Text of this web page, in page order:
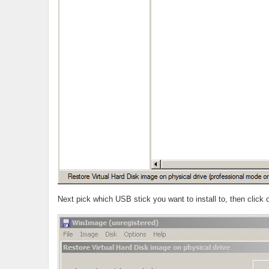
Next pick which USB stick you want to install to, then click